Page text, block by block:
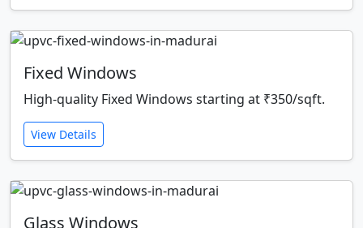
Fixed Windows
High-quality Fixed Windows starting at ₹350/sqft.
View Details
Glass Windows